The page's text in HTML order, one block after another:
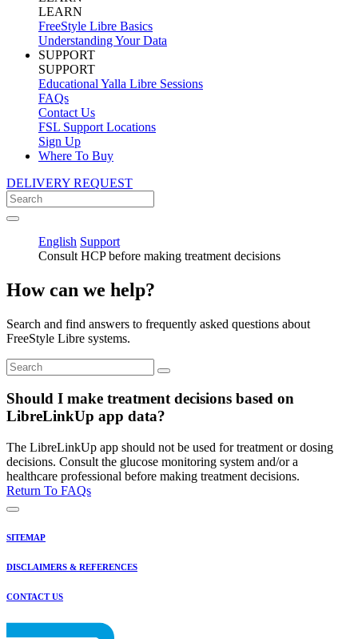
LEARN
FreeStyle Libre Basics
Understanding Your Data
SUPPORT
SUPPORT
Educational Yalla Libre Sessions
FAQs
Contact Us
FSL Support Locations
Sign Up
Where To Buy
DELIVERY REQUEST
English Support
Consult HCP before making treatment decisions
How can we help?
Search and find answers to frequently asked questions about
FreeStyle Libre systems.
Should I make treatment decisions based on
LibreLinkUp app data?
The LibreLinkUp app should not be used for treatment or dosing
decisions. Consult the glucose monitoring system and/or a
healthcare professional before making treatment decisions.
Return To FAQs
SITEMAP
DISCLAIMERS & REFERENCES
CONTACT US